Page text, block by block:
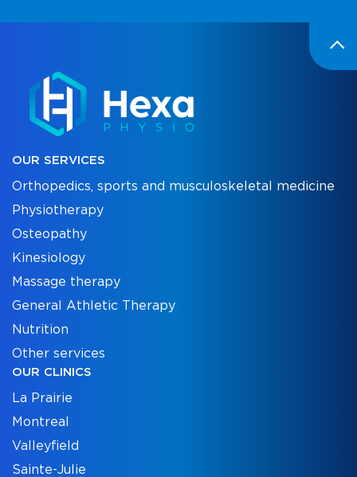
OUR SERVICES
Orthopedics, sports and musculoskeletal medicine
Physiotherapy
Osteopathy
Kinesiology
Massage therapy
General Athletic Therapy
Nutrition
Other services
OUR CLINICS
La Prairie
Montreal
Valleyfield
Sainte-Julie